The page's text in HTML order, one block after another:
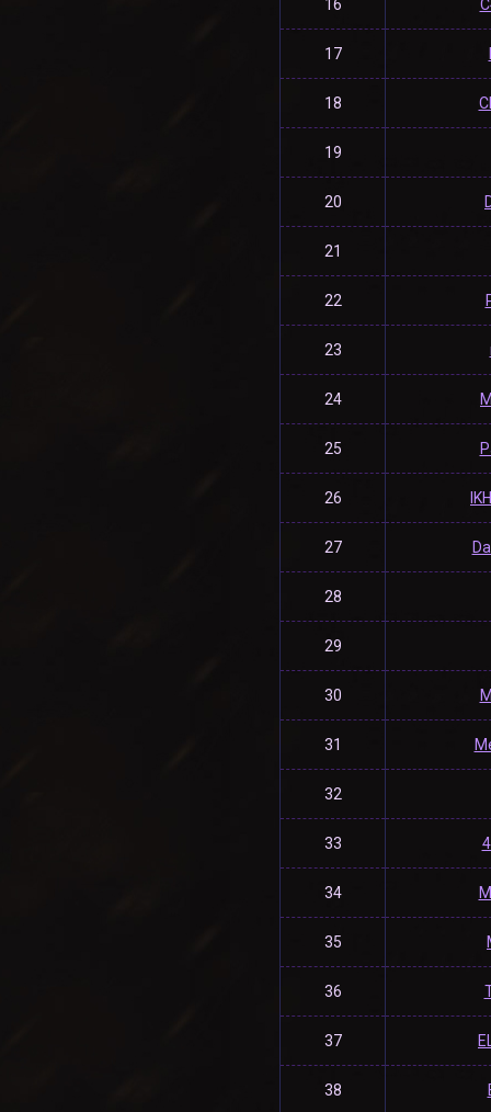
16
17
18
19
20
21
22
23
24
25
26
27
28
29
30
31
32
33
34
35
36
37
38